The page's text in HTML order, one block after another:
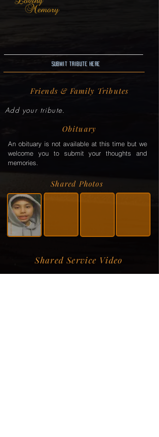
Submit Tribute here
Friends & Family Tributes
Add your tribute.
Obituary
An obituary is not available at this time but we
welcome you to submit your thoughts and
memories.
Shared Photos
Shared Service Video